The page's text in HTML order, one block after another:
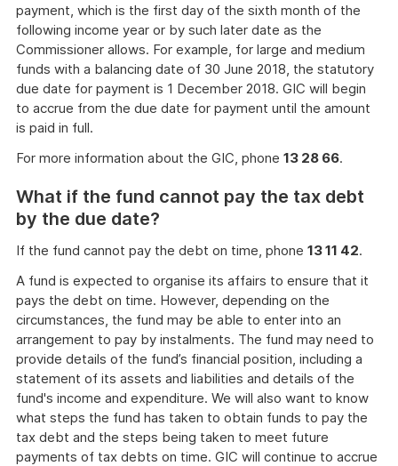
payment, which is the first day of the sixth month of the
following income year or by such later date as the
Commissioner allows. For example, for large and medium
funds with a balancing date of 30 June 2018, the statutory
due date for payment is 1 December 2018. GIC will begin
to accrue from the due date for payment until the amount
is paid in full.
For more information about the GIC, phone 13 28 66.
What if the fund cannot pay the tax debt
by the due date?
If the fund cannot pay the debt on time, phone 13 11 42.
A fund is expected to organise its affairs to ensure that it
pays the debt on time. However, depending on the
circumstances, the fund may be able to enter into an
arrangement to pay by instalments. The fund may need to
provide details of the fund’s financial position, including a
statement of its assets and liabilities and details of the
fund's income and expenditure. We will also want to know
what steps the fund has taken to obtain funds to pay the
tax debt and the steps being taken to meet future
payments of tax debts on time. GIC will continue to accrue